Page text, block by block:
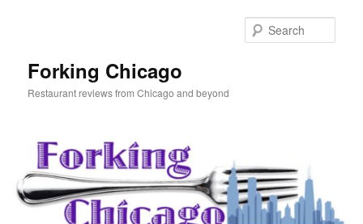
Forking Chicago
Restaurant reviews from Chicago and beyond